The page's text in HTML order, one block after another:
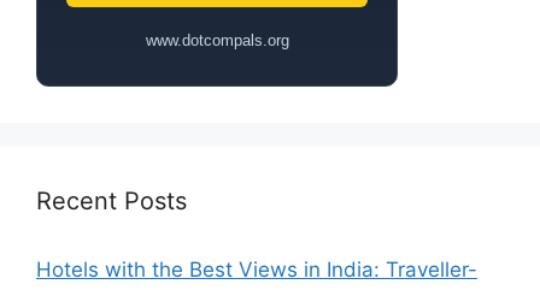
www.dotcompals.org
Recent Posts
Hotels with the Best Views in India: Traveller-